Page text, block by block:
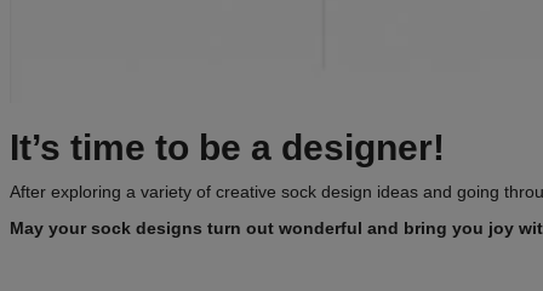
It’s time to be a designer!
After exploring a variety of creative sock design ideas and going
May your sock designs turn out wonderful and bring you joy